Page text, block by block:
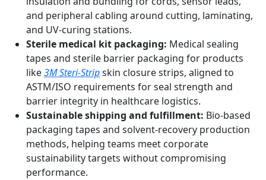
and peripheral cabling around cutting, laminating,
and UV-curing stations.
Sterile medical kit packaging: Medical sealing
tapes and sterile barrier packaging for products
like3M Steri-Stripskin closure strips, aligned to
ASTM/ISO requirements for seal strength and
barrier integrity in healthcare logistics.
Sustainable shipping and fulfillment: Bio-based
packaging tapes and solvent-recovery production
methods, helping teams meet corporate
sustainability targets without compromising
performance.